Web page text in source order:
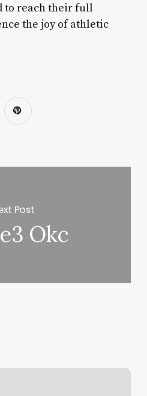
to reach their full
the joy of athletic
Post
Okc